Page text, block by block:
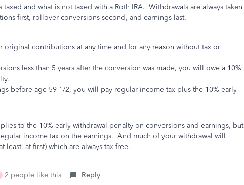
taxed and what is not taxed with a Roth IRA. Withdrawals are always taken
first, rollover conversions second, and earnings last.
original contributions at any time and for any reason without tax or
less than 5 years after the conversion was made, you will owe a 10%
before age 59-1/2, you will pay regular income tax plus the 10% early
to the 10% early withdrawal penalty on conversions and earnings, but
income tax on the earnings. And much of your withdrawal will
at first) which are always tax-free.
2 people like this Reply